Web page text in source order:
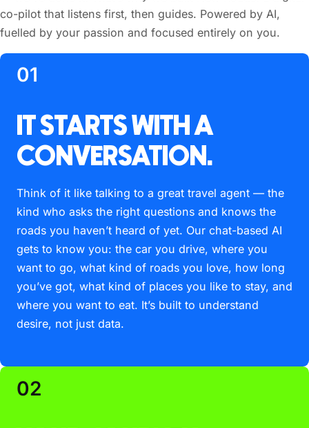
co-pilot that listens first, then guides. Powered by AI,
fuelled by your passion and focused entirely on you.
01
IT STARTS WITH A
CONVERSATION.
Think of it like talking to a great travel agent — the
kind who asks the right questions and knows the
roads you haven’t heard of yet. Our chat-based AI
gets to know you: the car you drive, where you
want to go, what kind of roads you love, how long
you’ve got, what kind of places you like to stay, and
where you want to eat. It’s built to understand
desire, not just data.
02